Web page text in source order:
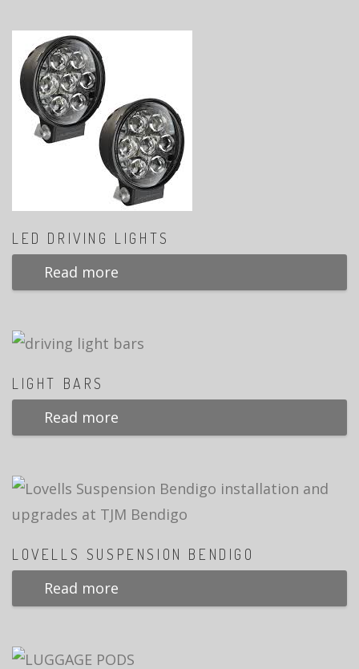
LED DRIVING LIGHTS
Read more
LIGHT BARS
Read more
LOVELLS SUSPENSION BENDIGO
Read more